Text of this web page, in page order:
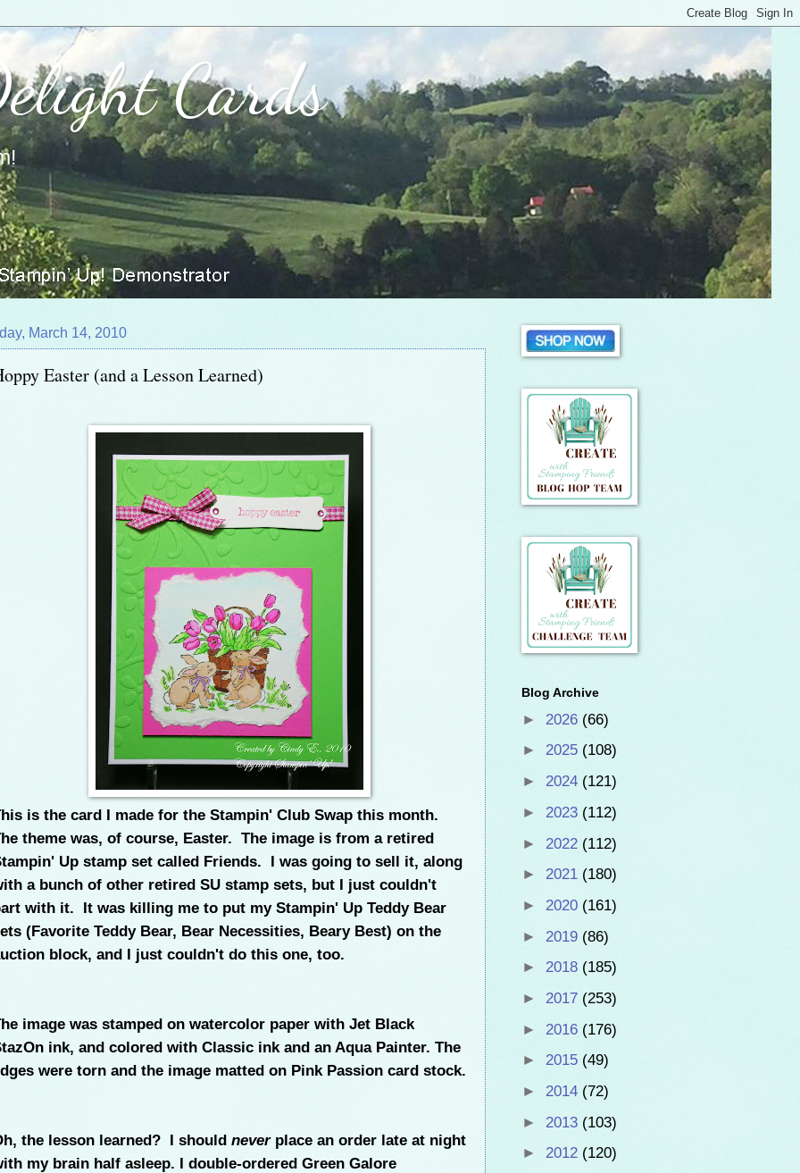
Cards
March 14, 2010
Easter (and a Lesson Learned)
is the card I made for the Stampin' Club Swap this month.
theme was, of course, Easter. The image is from a retired
Up stamp set called Friends. I was going to sell it, along
a bunch of other retired SU stamp sets, but I just couldn't
with it. It was killing me to put my Stampin' Up Teddy Bear
(Favorite Teddy Bear, Bear Necessities, Beary Best) on the
block, and I just couldn't do this one, too.
image was stamped on watercolor paper with Jet Black
ink, and colored with Classic ink and an Aqua Painter. The
were torn and the image matted on Pink Passion card stock.
the lesson learned? I should neverplace an order late at night
my brain half asleep. I double-ordered Green Galore
Blog Archive
► 2026 (66)
► 2025 (108)
► 2024 (121)
► 2023 (112)
► 2022 (112)
► 2021 (180)
► 2020 (161)
► 2019 (86)
► 2018 (185)
► 2017 (253)
► 2016 (176)
► 2015 (49)
► 2014 (72)
► 2013 (103)
► 2012 (120)